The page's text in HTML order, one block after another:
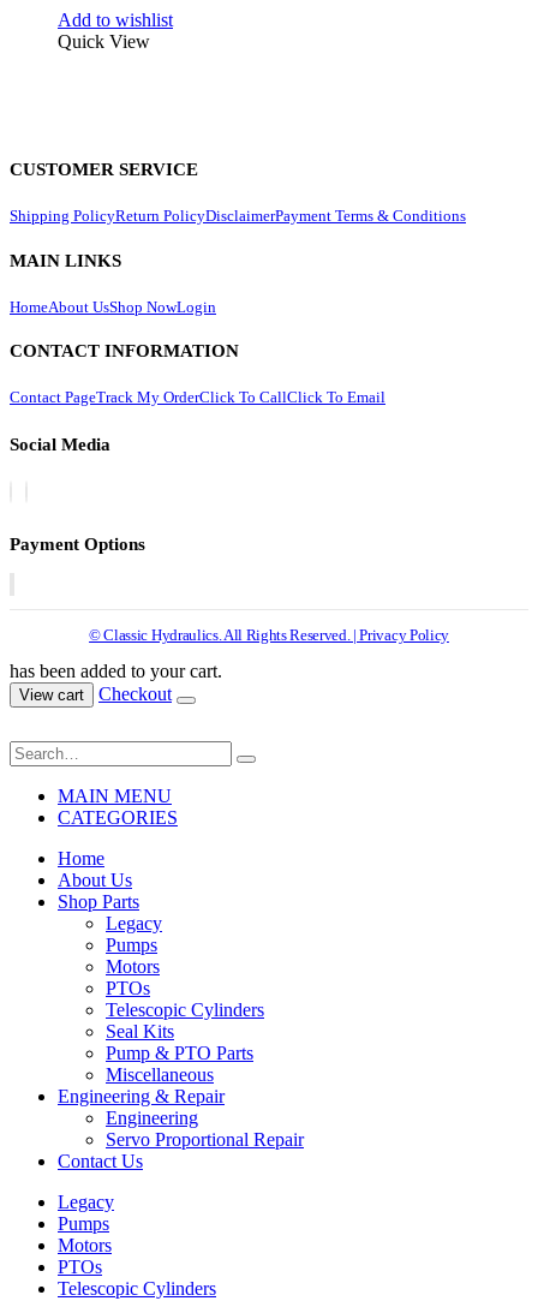
Add to wishlist
Quick View
CUSTOMER SERVICE
Shipping PolicyReturn PolicyDisclaimerPayment Terms & Conditions
MAIN LINKS
HomeAbout UsShop NowLogin
CONTACT INFORMATION
Contact PageTrack My OrderClick To CallClick To Email
Social Media
Payment Options
© Classic Hydraulics. All Rights Reserved. | Privacy Policy
has been added to your cart.
View cart Checkout
MAIN MENU
CATEGORIES
Home
About Us
Shop Parts
Legacy
Pumps
Motors
PTOs
Telescopic Cylinders
Seal Kits
Pump & PTO Parts
Miscellaneous
Engineering & Repair
Engineering
Servo Proportional Repair
Contact Us
Legacy
Pumps
Motors
PTOs
Telescopic Cylinders